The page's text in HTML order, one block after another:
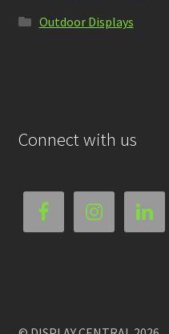
Outdoor Displays
Connect with us